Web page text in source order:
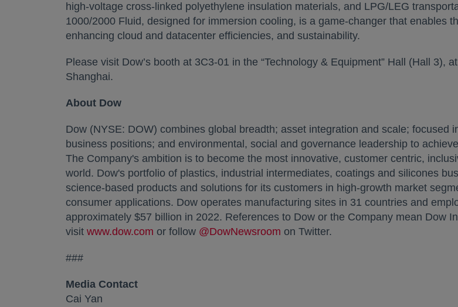
high-voltage cross-linked polyethylene insulation materials, and LPG/LEG
1000/2000 Fluid, designed for immersion cooling, is a game-changer that enables
enhancing cloud and datacenter efficiencies, and sustainability.
Please visit Dow’s booth at 3C3-01 in the “Technology & Equipment” Hall (Hall 3),
Shanghai.
About Dow
Dow (NYSE: DOW) combines global breadth; asset integration and scale; focused
business positions; and environmental, social and governance leadership to
The Company's ambition is to become the most innovative, customer centric,
world. Dow's portfolio of plastics, industrial intermediates, coatings and silicones
science-based products and solutions for its customers in high-growth market
consumer applications. Dow operates manufacturing sites in 31 countries and
approximately $57 billion in 2022. References to Dow or the Company mean Dow
visit www.dow.com opens in a new tab
or follow @DowNewsroom opens in a new tab
on Twitter.
###
Media Contact
Cai Yan